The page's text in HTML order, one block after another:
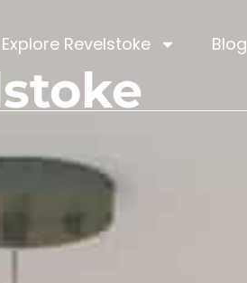
Explore Revelstoke Blog